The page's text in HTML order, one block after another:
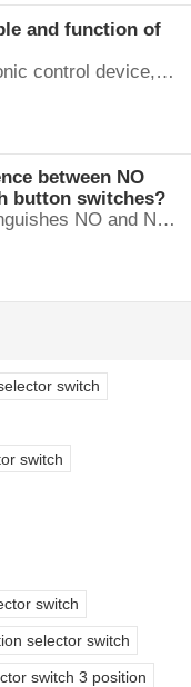
and function of
A relay is an electronic control device, which has a control system and a controlled system , and is usually used in automatic control circuits.
between NO
button switches?
Terminal color distinguishes NO and NC contacts, terminal distinguishes NO and NC contacts, accurately measure NO and NC contacts with a multimeter.
switch
switch
switch
selector switch
switch 3 position